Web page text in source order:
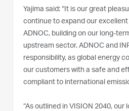
Yajima said: “It is our great
continue to expand our
ADNOC, building on our long-
upstream sector. ADNOC and
responsibility, as global energy
our customers with a safe and
compliant to international
“As outlined in VISION 2040,